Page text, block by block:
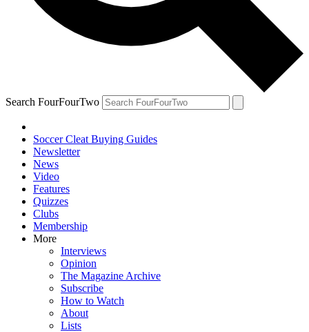
Search FourFourTwo
Soccer Cleat Buying Guides
Newsletter
News
Video
Features
Quizzes
Clubs
Membership
More
Interviews
Opinion
The Magazine Archive
Subscribe
How to Watch
About
Lists